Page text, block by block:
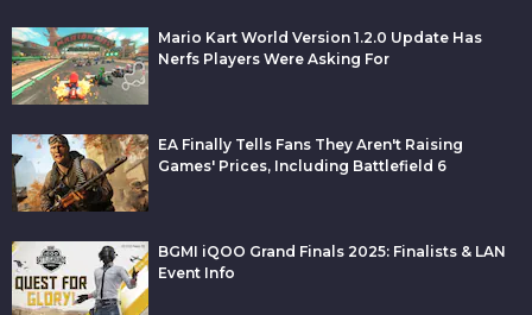
Mario Kart World Version 1.2.0 Update Has
Nerfs Players Were Asking For
EA Finally Tells Fans They Aren't Raising
Games' Prices, Including Battlefield 6
BGMI iQOO Grand Finals 2025: Finalists & LAN
Event Info